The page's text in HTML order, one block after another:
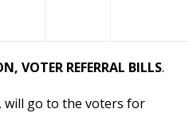
VOTER REFERRAL BILLS.
will go to the voters for